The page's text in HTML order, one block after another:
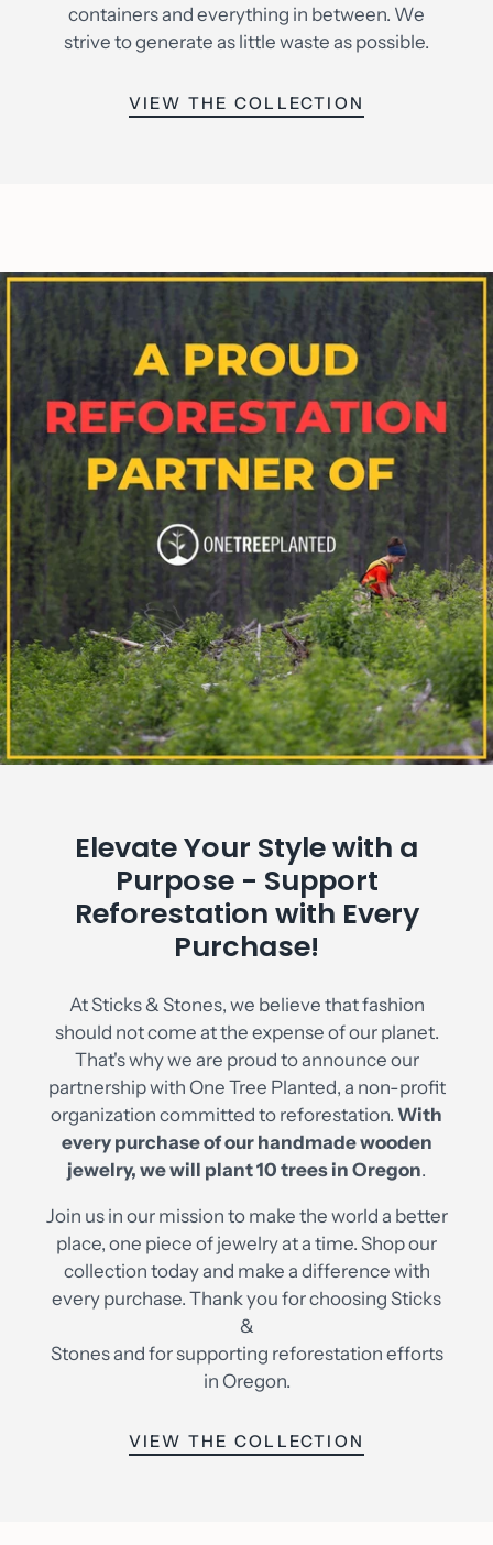
containers and everything in between. We
strive to generate as little waste as possible.
VIEW THE COLLECTION
Elevate Your Style with a
Purpose - Support
Reforestation with Every
Purchase!
At Sticks & Stones, we believe that fashion
should not come at the expense of our planet.
That's why we are proud to announce our
partnership with One Tree Planted, a non-profit
organization committed to reforestation. With
every purchase of our handmade wooden
jewelry, we will plant 10 trees in Oregon.
Join us in our mission to make the world a better
place, one piece of jewelry at a time. Shop our
collection today and make a difference with
every purchase. Thank you for choosing Sticks
&
Stones and for supporting reforestation efforts
in Oregon.
VIEW THE COLLECTION